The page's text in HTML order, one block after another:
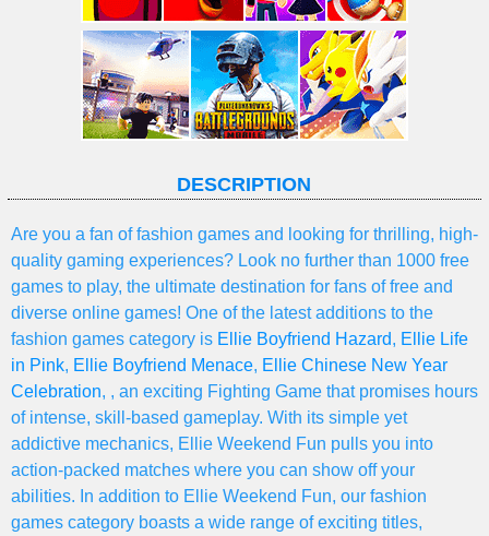
DESCRIPTION
Are you a fan of fashion games and looking for thrilling, high-
quality gaming experiences? Look no further than 1000 free
games to play, the ultimate destination for fans of free and
diverse online games! One of the latest additions to the
fashion games category is Ellie Boyfriend Hazard, Ellie Life
in Pink, Ellie Boyfriend Menace, Ellie Chinese New Year
Celebration, , an exciting Fighting Game that promises hours
of intense, skill-based gameplay. With its simple yet
addictive mechanics, Ellie Weekend Fun pulls you into
action-packed matches where you can show off your
abilities. In addition to Ellie Weekend Fun, our fashion
games category boasts a wide range of exciting titles,